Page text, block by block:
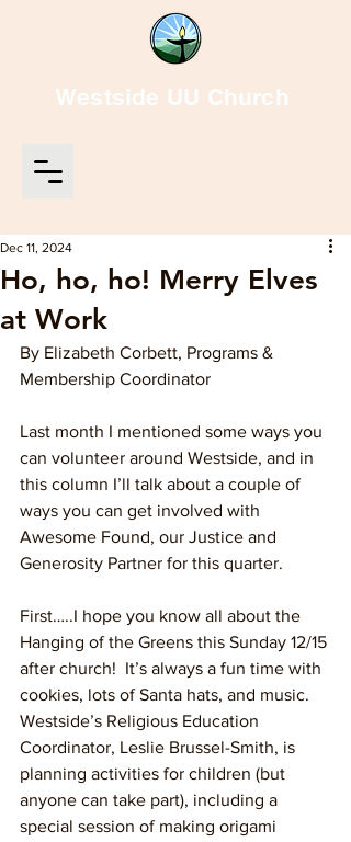
Westside UU Church
Ho, ho, ho! Merry Elves
at Work
Dec 11, 2024
By Elizabeth Corbett, Programs &
Membership Coordinator
Last month I mentioned some ways you
can volunteer around Westside, and in
this column I’ll talk about a couple of
ways you can get involved with
Awesome Found, our Justice and
Generosity Partner for this quarter.
First…..I hope you know all about the
Hanging of the Greens this Sunday 12/15
after church!  It’s always a fun time with
cookies, lots of Santa hats, and music.
Westside’s Religious Education
Coordinator, Leslie Brussel-Smith, is
planning activities for children (but
anyone can take part), including a
special session of making origami